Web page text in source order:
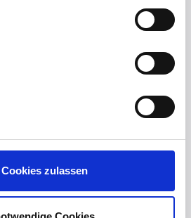
zulassen
costs of procuring backup
for reimaging devices,
by securely rebooting
forensics